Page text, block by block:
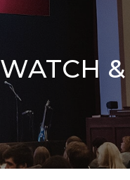
WATCH